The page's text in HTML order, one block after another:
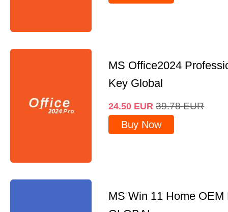
MS Office2024
Key Global
24.50 EUR 39.78 EUR
Buy Now
MS Win 11 Home OEM